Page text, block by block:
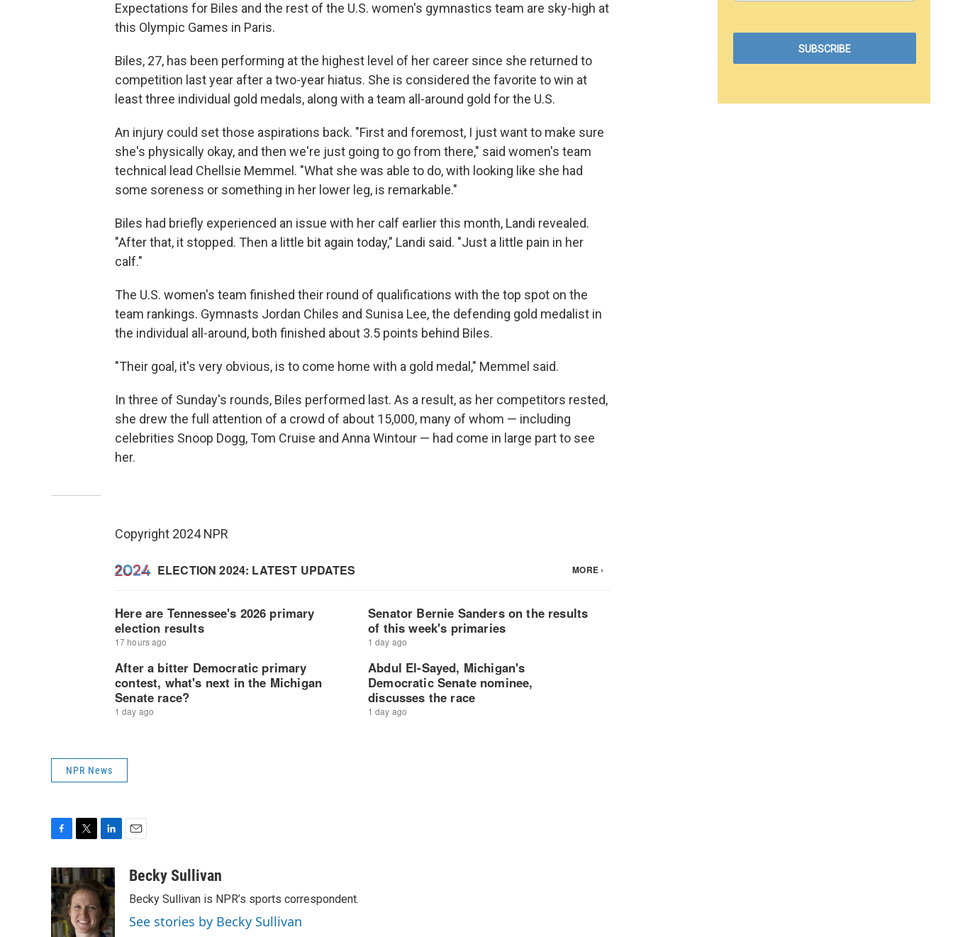
Expectations for Biles and the rest of the U.S. women's gymnastics team are sky-high at
this Olympic Games in Paris.
Biles, 27, has been performing at the highest level of her career since she returned to
competition last year after a two-year hiatus. She is considered the favorite to win at
least three individual gold medals, along with a team all-around gold for the U.S.
An injury could set those aspirations back. "First and foremost, I just want to make sure
she's physically okay, and then we're just going to go from there," said women's team
technical lead Chellsie Memmel. "What she was able to do, with looking like she had
some soreness or something in her lower leg, is remarkable."
Biles had briefly experienced an issue with her calf earlier this month, Landi revealed.
"After that, it stopped. Then a little bit again today," Landi said. "Just a little pain in her
calf."
The U.S. women's team finished their round of qualifications with the top spot on the
team rankings. Gymnasts Jordan Chiles and Sunisa Lee, the defending gold medalist in
the individual all-around, both finished about 3.5 points behind Biles.
"Their goal, it's very obvious, is to come home with a gold medal," Memmel said.
In three of Sunday's rounds, Biles performed last. As a result, as her competitors rested,
she drew the full attention of a crowd of about 15,000, many of whom — including
celebrities Snoop Dogg, Tom Cruise and Anna Wintour — had come in large part to see
her.
Copyright 2024 NPR
NPR News
c
e
b
o
o
t
t
e
r
n
k
e
d
I
aBecky Sullivan
Becky Sullivan is NPR’s sports correspondent.
See stories by Becky Sullivan